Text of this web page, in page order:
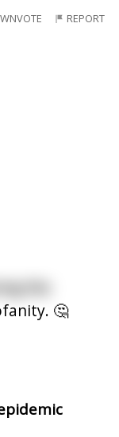
REPORT
🤔
the